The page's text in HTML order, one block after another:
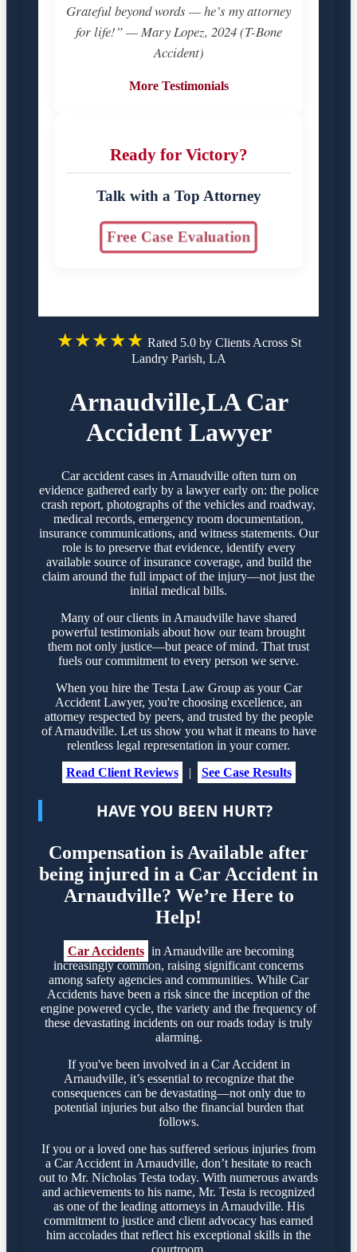
Grateful beyond words — he’s my attorney
for life!” — Mary Lopez, 2024 (T-Bone
Accident)
More Testimonials
Ready for Victory?
Talk with a Top Attorney
Free Case Evaluation
★★★★★ Rated 5.0 by Clients Across St
Landry Parish, LA
Arnaudville,LA Car
Accident Lawyer
Car accident cases in Arnaudville often turn on
evidence gathered early by a lawyer early on: the police
crash report, photographs of the vehicles and roadway,
medical records, emergency room documentation,
insurance communications, and witness statements. Our
role is to preserve that evidence, identify every
available source of insurance coverage, and build the
claim around the full impact of the injury—not just the
initial medical bills.
Many of our clients in Arnaudville have shared
powerful testimonials about how our team brought
them not only justice—but peace of mind. That trust
fuels our commitment to every person we serve.
When you hire the Testa Law Group as your Car
Accident Lawyer, you're choosing excellence, an
attorney respected by peers, and trusted by the people
of Arnaudville. Let us show you what it means to have
relentless legal representation in your corner.
Read Client Reviews
| See Case Results
HAVE YOU BEEN HURT?
Compensation is Available after
being injured in a Car Accident in
Arnaudville? We’re Here to
Help!
Car Accidents in Arnaudville are becoming
increasingly common, raising significant concerns
among safety agencies and communities. While Car
Accidents have been a risk since the inception of the
engine powered cycle, the variety and the frequency of
these devastating incidents on our roads today is truly
alarming.
If you've been involved in a Car Accident in
Arnaudville, it’s essential to recognize that the
consequences can be devastating—not only due to
potential injuries but also the financial burden that
follows.
If you or a loved one has suffered serious injuries from
a Car Accident in Arnaudville, don’t hesitate to reach
out to Mr. Nicholas Testa today. With numerous awards
and achievements to his name, Mr. Testa is recognized
as one of the leading attorneys in Arnaudville. His
commitment to justice and client advocacy has earned
him accolades that reflect his exceptional skills in the
courtroom.